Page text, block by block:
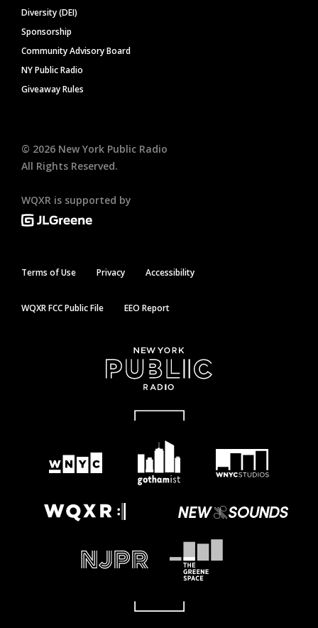
Diversity (DEI)
Sponsorship
Community Advisory Board
NY Public Radio
Giveaway Rules
© 2026 New York Public Radio
All Rights Reserved.
WQXR is supported by
Terms of Use Privacy Accessibility
WQXR FCC Public File EEO Report